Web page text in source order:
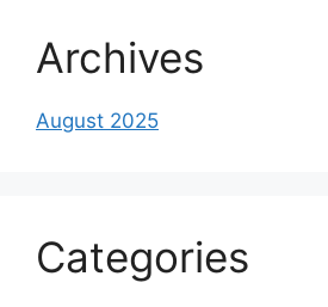
Archives
August 2025
Categories